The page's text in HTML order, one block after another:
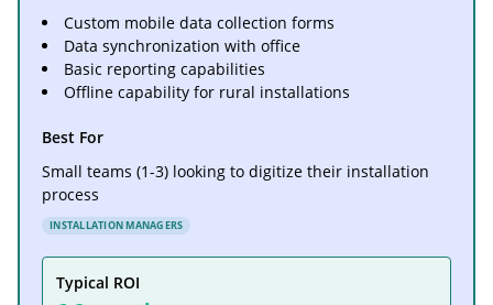
Custom mobile data collection forms
Data synchronization with office
Basic reporting capabilities
Offline capability for rural installations
Best For
Small teams (1-3) looking to digitize their installation
process
INSTALLATION MANAGERS
Typical ROI